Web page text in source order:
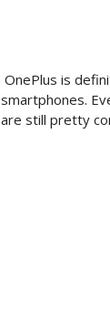
OnePlus is
smartphones.
are still pretty